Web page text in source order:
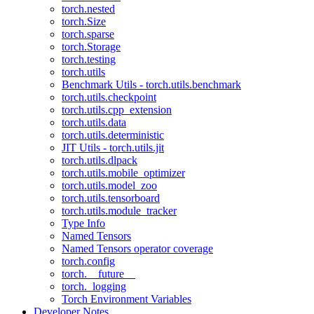
torch.nested
torch.Size
torch.sparse
torch.Storage
torch.testing
torch.utils
Benchmark Utils - torch.utils.benchmark
torch.utils.checkpoint
torch.utils.cpp_extension
torch.utils.data
torch.utils.deterministic
JIT Utils - torch.utils.jit
torch.utils.dlpack
torch.utils.mobile_optimizer
torch.utils.model_zoo
torch.utils.tensorboard
torch.utils.module_tracker
Type Info
Named Tensors
Named Tensors operator coverage
torch.config
torch.__future__
torch._logging
Torch Environment Variables
Developer Notes